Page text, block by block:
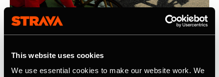
This website uses cookies
We use essential cookies to make our website work. We
Strava Announces Second Year of Metro